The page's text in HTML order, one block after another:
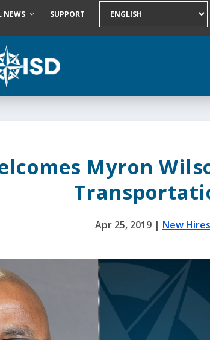
NEWS SUPPORT
Myron
Apr 25, 2019| New Hires